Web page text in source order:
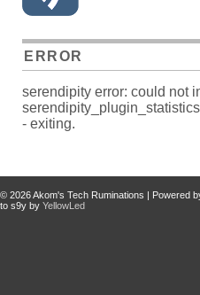
ERROR
serendipity error: could not
- exiting.
© 2026Akom's Tech Ruminations | Powered
to s9y by YellowLed